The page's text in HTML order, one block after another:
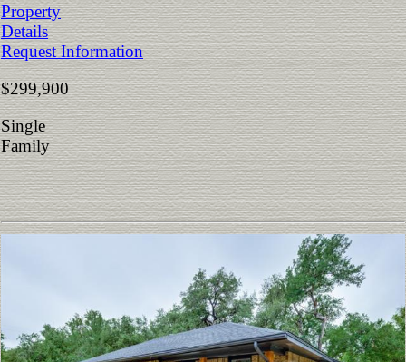
Property
Details
Request Information
$299,900
Single
Family